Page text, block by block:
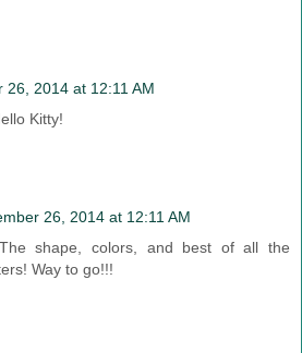
26, 2014 at 12:11 AM
Kitty!
26, 2014 at 12:11 AM
shape, colors, and best of all the
Way to go!!!